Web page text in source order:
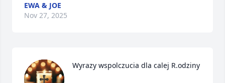
EWA & JOE
Nov 27, 2025
Wyrazy wspolczucia dla calej R.odziny